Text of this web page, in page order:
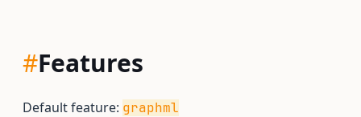
#Features
Default feature: graphml